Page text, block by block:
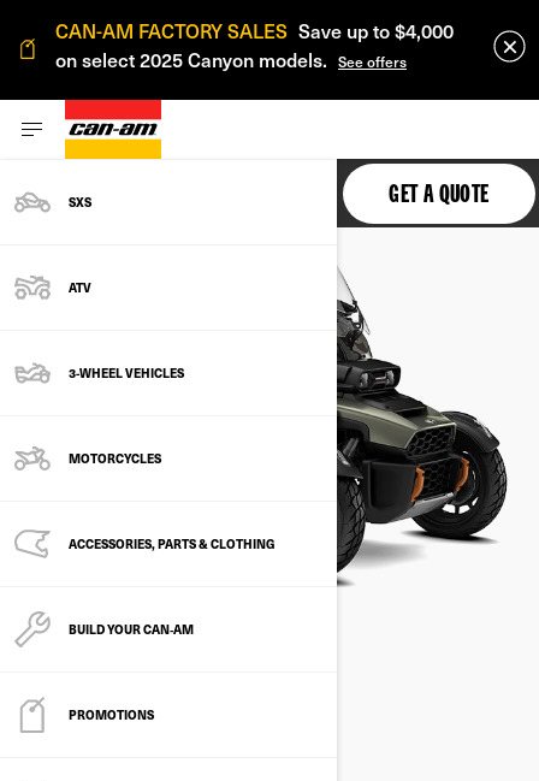
CAN-AM FACTORY SALES Save up to $4,000
on select 2025 Canyon models. See offers
SXS
ATV
3-WHEEL VEHICLES
MOTORCYCLES
ACCESSORIES, PARTS & CLOTHING
BUILD YOUR CAN‑AM
PROMOTIONS
CANYON GET A QUOTE